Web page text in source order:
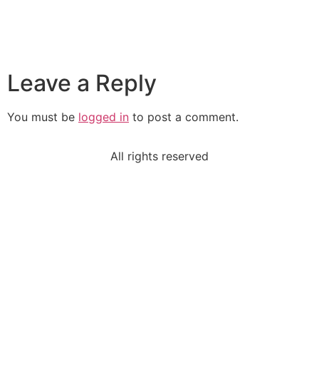
Leave a Reply
You must be logged in to post a comment.
All rights reserved